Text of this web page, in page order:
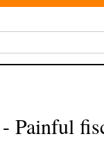
Painful